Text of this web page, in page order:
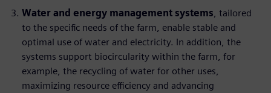
Water and energy management systems , tailored
to the specific needs of the farm, enable stable and
optimal use of water and electricity. In addition, the
systems support biocircularity within the farm, for
example, the recycling of water for other uses,
maximizing resource efficiency and advancing